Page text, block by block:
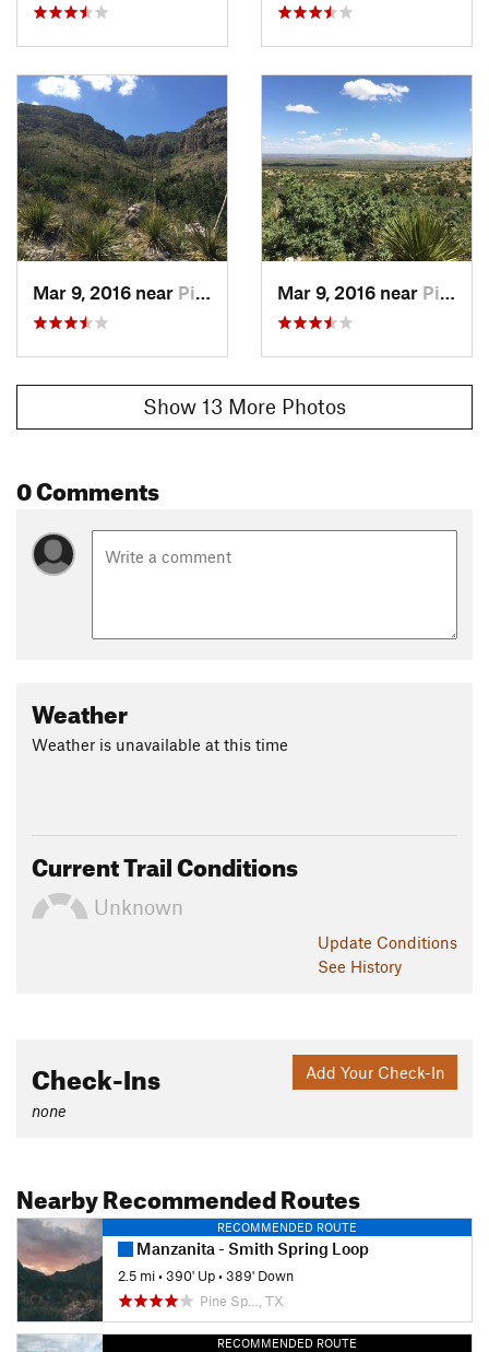
Mar 9, 2016 near Pine Sp…, TX Mar 9, 2016 near Pine Sp…, TX
Show 13 More Photos
0 Comments
Weather
Weather is unavailable at this time
Current Trail Conditions
Unknown
Update Conditions
See History
Add Your Check-In
Check-Ins
none
Nearby Recommended Routes
RECOMMENDED ROUTE
Manzanita - Smith Spring Loop
2.5 mi•390' Up•389' Down
Pine Sp…, TX
RECOMMENDED ROUTE